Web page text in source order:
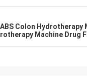
Colon Hydrotherapy
Machine Drug